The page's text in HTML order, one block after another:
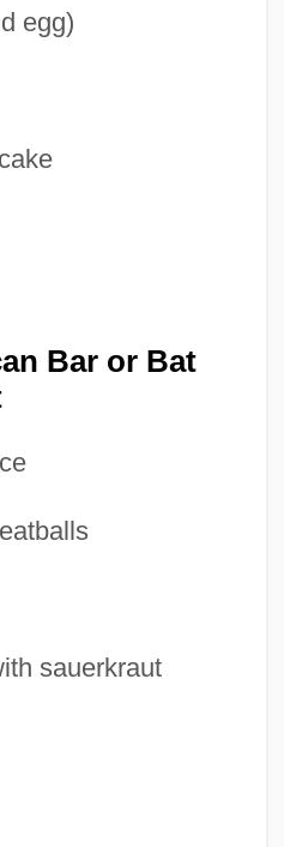
egg)
Bar or Bat
sauerkraut